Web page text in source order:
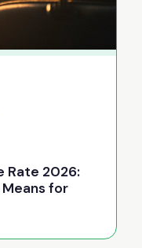
Rate 2026:
for